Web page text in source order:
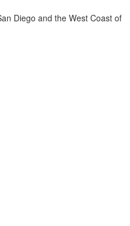
Diego and the West Coast of